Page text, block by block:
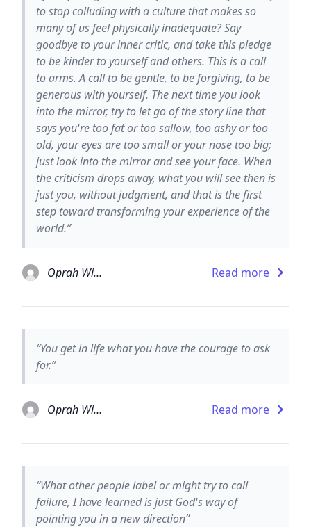
to stop colluding with a culture that makes so
many of us feel physically inadequate? Say
goodbye to your inner critic, and take this pledge
to be kinder to yourself and others. This is a call
to arms. A call to be gentle, to be forgiving, to be
generous with yourself. The next time you look
into the mirror, try to let go of the story line that
says you're too fat or too sallow, too ashy or too
old, your eyes are too small or your nose too big;
just look into the mirror and see your face. When
the criticism drops away, what you will see then is
just you, without judgment, and that is the first
step toward transforming your experience of the
world.”
Oprah Winfrey Read more
“You get in life what you have the courage to ask
for.”
Oprah Winfrey Read more
“What other people label or might try to call
failure, I have learned is just God's way of
pointing you in a new direction”